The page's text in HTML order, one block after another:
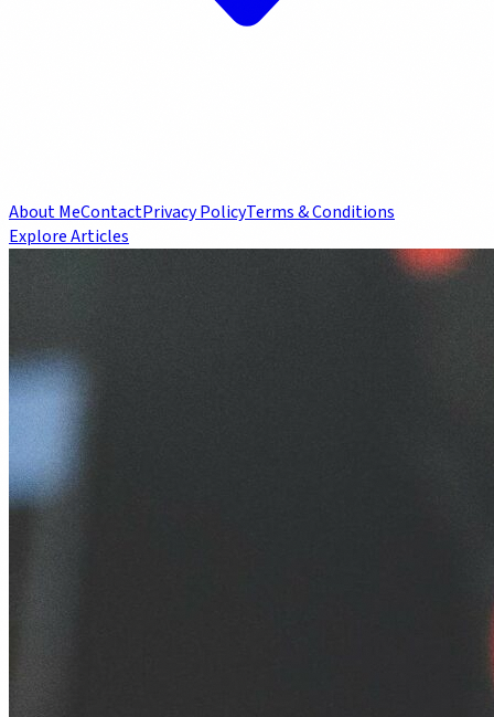
About MeContactPrivacy PolicyTerms & Conditions
Explore Articles